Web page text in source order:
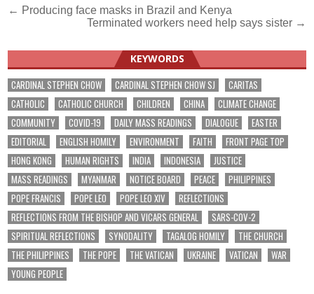
Post
navigation
← Producing face masks in Brazil and Kenya
Terminated workers need help says sister →
KEYWORDS
CARDINAL STEPHEN CHOW CARDINAL STEPHEN CHOW SJ
CARITAS
CATHOLIC
CATHOLIC CHURCH CHILDREN CHINA
CLIMATE CHANGE
COMMUNITY
COVID-19 DAILY MASS READINGS DIALOGUE
EASTER
EDITORIAL
ENGLISH HOMILY ENVIRONMENT FAITH
FRONT PAGE TOP
HONG KONG
HUMAN RIGHTS INDIA INDONESIA
JUSTICE
MASS READINGS
MYANMAR NOTICE BOARD PEACE
PHILIPPINES
POPE FRANCIS
POPE LEO POPE LEO XIV
REFLECTIONS
REFLECTIONS FROM THE BISHOP AND VICARS GENERAL
SARS-COV-2
SPIRITUAL REFLECTIONS
SYNODALITY TAGALOG HOMILY
THE CHURCH
THE PHILIPPINES
THE POPE THE VATICAN UKRAINE VATICAN
WAR
YOUNG PEOPLE